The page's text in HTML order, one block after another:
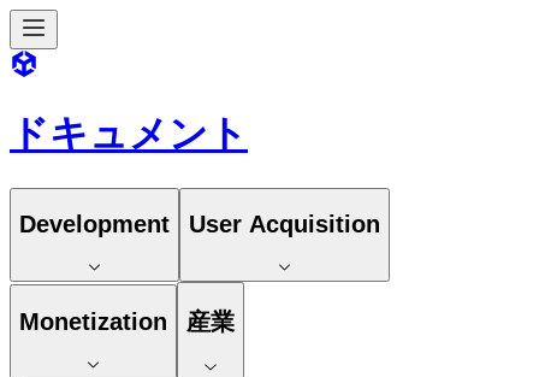
ドキュメント
Development User Acquisition
Monetization 産業